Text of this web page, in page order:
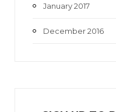
January 2017
December 2016